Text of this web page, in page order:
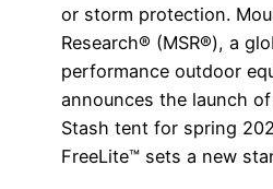
or storm protection.
Research® (MSR®), a
performance outdoor
announces the launch
Stash tent for spring
FreeLite™ sets a new